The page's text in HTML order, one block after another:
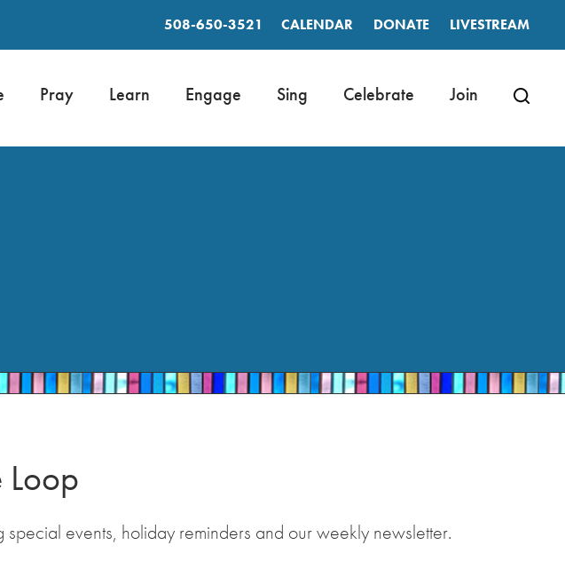
508-650-3521 CALENDAR DONATE LIVESTREAM
Pray Learn Engage Sing Celebrate Join
Loop
events, holiday reminders and our weekly newsletter.